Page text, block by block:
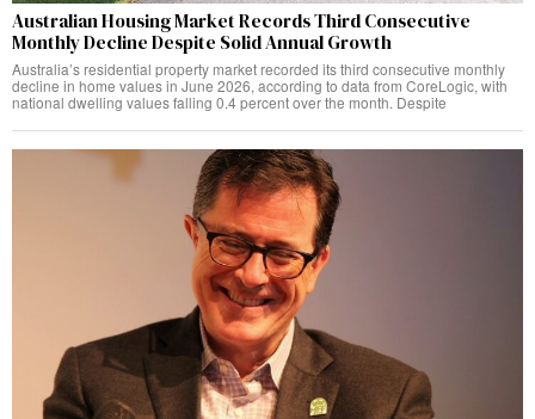
Australian Housing Market Records Third Consecutive
Monthly Decline Despite Solid Annual Growth
Australia’s residential property market recorded its third consecutive monthly
decline in home values in June 2026, according to data from CoreLogic, with
national dwelling values falling 0.4 percent over the month. Despite